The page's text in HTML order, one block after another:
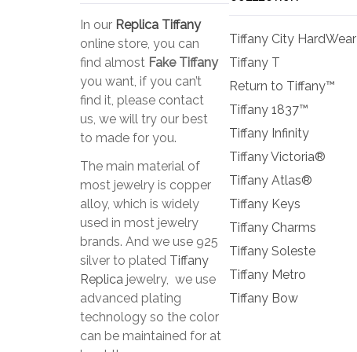
In our Replica Tiffany
online store, you can
find almost Fake Tiffany
you want, if you can’t
find it, please contact
us, we will try our best
to made for you.
The main material of
most jewelry is copper
alloy, which is widely
used in most jewelry
brands. And we use 925
silver to plated Tiffany
Replica jewelry, we use
advanced plating
technology so the color
can be maintained for at
Tiffany City HardWear
Tiffany T
Return to Tiffany™
Tiffany 1837™
Tiffany Infinity
Tiffany Victoria®
Tiffany Atlas®
Tiffany Keys
Tiffany Charms
Tiffany Soleste
Tiffany Metro
Tiffany Bow